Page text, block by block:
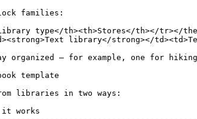
families:
type</th><th>Stores</th></tr></
library</strong></
organized — for example, one for
template
libraries in two ways:
it works